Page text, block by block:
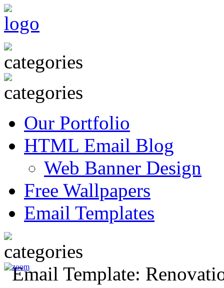
Our Portfolio
HTML Email Blog
Web Banner Design
Free Wallpapers
Email Templates